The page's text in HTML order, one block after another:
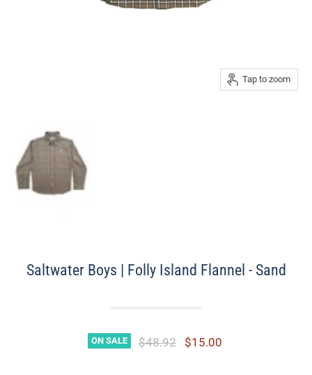
Tap to zoom
Saltwater Boys | Folly Island Flannel - Sand
ON SALE Original Price
$48.92 Current Price
$15.00